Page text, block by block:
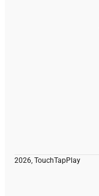
2026, TouchTapPlay